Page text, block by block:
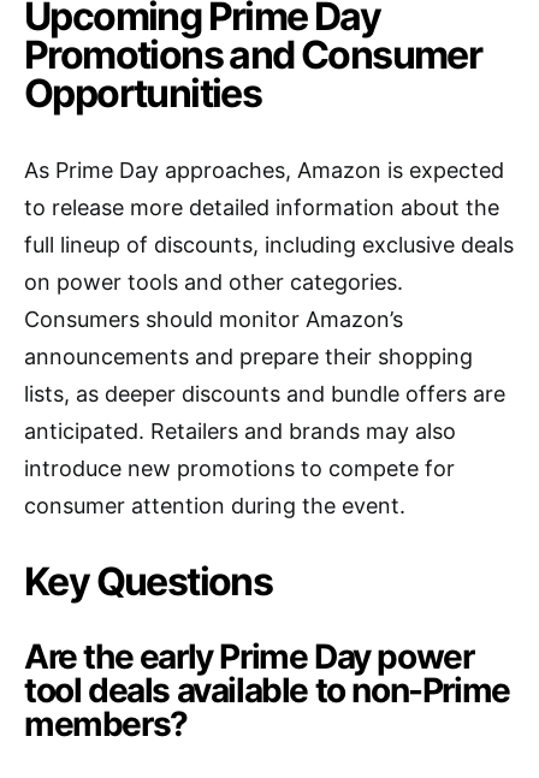
Upcoming Prime Day
Promotions and Consumer
Opportunities
As Prime Day approaches, Amazon is expected
to release more detailed information about the
full lineup of discounts, including exclusive deals
on power tools and other categories.
Consumers should monitor Amazon’s
announcements and prepare their shopping
lists, as deeper discounts and bundle offers are
anticipated. Retailers and brands may also
introduce new promotions to compete for
consumer attention during the event.
Key Questions
Are the early Prime Day power
tool deals available to non-Prime
members?